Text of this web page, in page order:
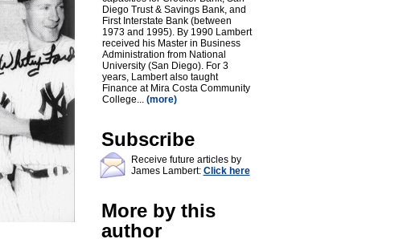
Diego Trust & Savings Bank, and
First Interstate Bank (between
1973 and 1995). By 1990 Lambert
received his Master in Business
Administration from National
University (San Diego). For 3
years, Lambert also taught
Finance at Mira Costa Community
College... (more)
Subscribe
Receive future articles by
James Lambert: Click here
More by this
author